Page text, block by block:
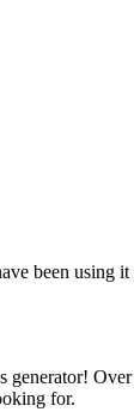
been using
generator!
for.